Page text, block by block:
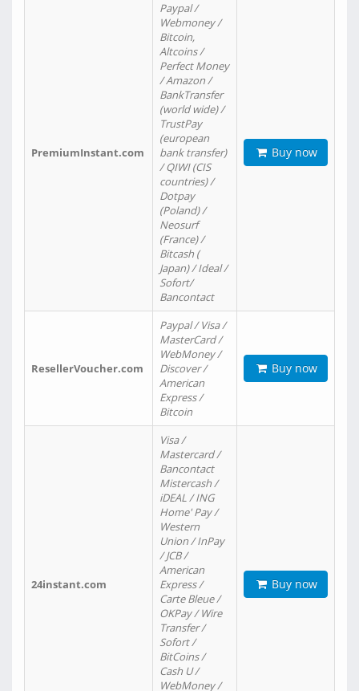
PremiumInstant.com
Paypal /
Webmoney /
Bitcoin,
Altcoins /
Perfect Money
/ Amazon /
BankTransfer
(world wide) /
TrustPay
(european
bank transfer)
/ QIWI (CIS
countries) /
Dotpay
(Poland) /
Neosurf
(France) /
Bitcash (
Japan) / Ideal /
Sofort/
Bancontact
Buy now
ResellerVoucher.com
Paypal / Visa /
MasterCard /
WebMoney /
Discover /
American
Express /
Bitcoin
Buy now
24instant.com
Visa /
Mastercard /
Bancontact
Mistercash /
iDEAL / ING
Home' Pay /
Western
Union / InPay
/ JCB /
American
Express /
Carte Bleue /
OKPay / Wire
Transfer /
Sofort /
BitCoins /
Cash U /
WebMoney /
Buy now